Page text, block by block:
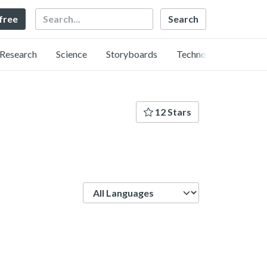
Search
Research Science Storyboards Technology
12 Stars